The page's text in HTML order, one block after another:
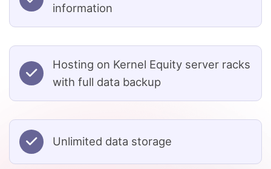
information
Hosting on Kernel Equity server racks
with full data backup
Unlimited data storage